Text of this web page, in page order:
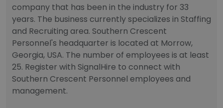
company that has been in the industry for 33
years. The business currently specializes in Staffing
and Recruiting area. Southern Crescent
Personnel's headquarter is located at Morrow,
Georgia, USA. The number of employees is at least
25. Register with SignalHire to connect with
Southern Crescent Personnel employees and
management.